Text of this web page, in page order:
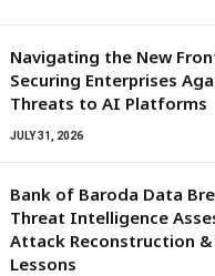
Navigating the New
Securing Enterprises
Threats to AI Platforms
JULY 31, 2026
Bank of Baroda Data
Threat Intelligence
Attack Reconstruction
Lessons